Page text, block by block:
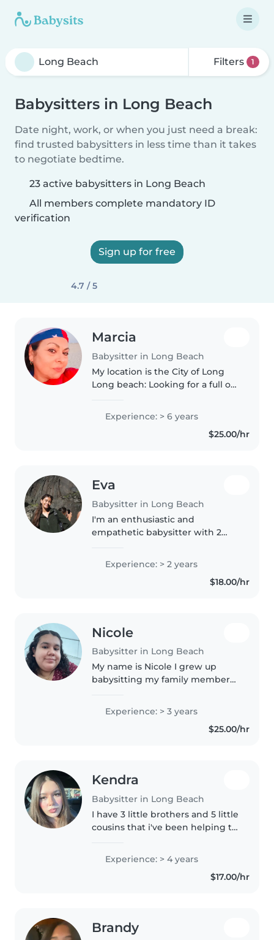
Filters 1
Babysitters in Long Beach
Date night, work, or when you just need a break:
find trusted babysitters in less time than it takes
to negotiate bedtime.
23 active babysitters in Long Beach
All members complete mandatory ID
verification
Sign up for free
4.7 / 5
Marcia
Babysitter in Long Beach
My location is the City of Long
Long beach: Looking for a full or
position✨ Hello everyone! My
name is Marcia Perez. I am a
nanny with years of experience..
Experience: > 6 years
$25.00/hr
Eva
Babysitter in Long Beach
I'm an enthusiastic and
empathetic babysitter with 2
and teens. Currently studying
Child Development. I'm first aid
Experience: > 2 years
$18.00/hr
Nicole
Babysitter in Long Beach
My name is Nicole I grew up
babysitting my family members
taking care of kids I always loved
being with them and hanging
out with Them helping them
Experience: > 3 years
$25.00/hr
Kendra
Babysitter in Long Beach
I have 3 little brothers and 5 little
cousins that i've been helping to
in elementary school. Along with
this I often babysit children of
Experience: > 4 years
$17.00/hr
Brandy